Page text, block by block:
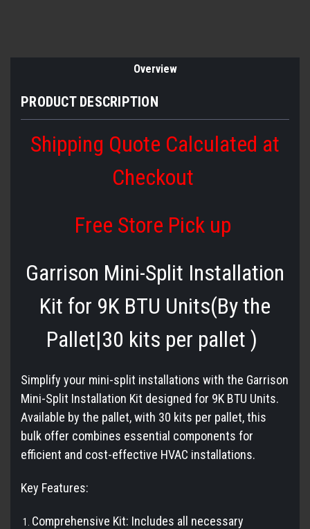
Overview
PRODUCT DESCRIPTION
Shipping Quote Calculated at
Checkout
Free Store Pick up
Garrison Mini-Split Installation
Kit for 9K BTU Units(By the
Pallet|30 kits per pallet )
Simplify your mini-split installations with the Garrison
Mini-Split Installation Kit designed for 9K BTU Units.
Available by the pallet, with 30 kits per pallet, this
bulk offer combines essential components for
efficient and cost-effective HVAC installations.
Key Features:
Comprehensive Kit: Includes all necessary